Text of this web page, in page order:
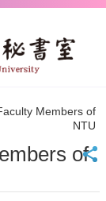
Members of
NTU
of